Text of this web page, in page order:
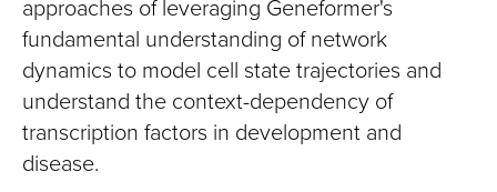
approaches of leveraging Geneformer's
fundamental understanding of network
dynamics to model cell state trajectories and
understand the context-dependency of
transcription factors in development and
disease.